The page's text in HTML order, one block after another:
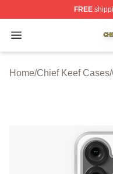
FREE
Open menu
Chief Keef Shop
Home/Chief Keef Cases/